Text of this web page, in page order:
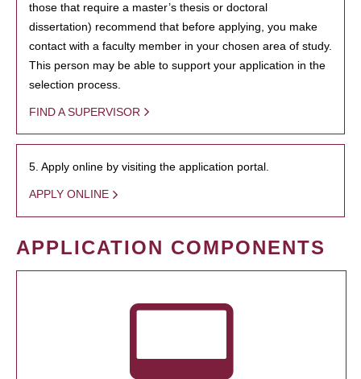
those that require a master’s thesis or doctoral
dissertation) recommend that before applying, you make
contact with a faculty member in your chosen area of study.
This person may be able to support your application in the
selection process.
FIND A SUPERVISOR
5. Apply online by visiting the application portal.
APPLY ONLINE
APPLICATION COMPONENTS